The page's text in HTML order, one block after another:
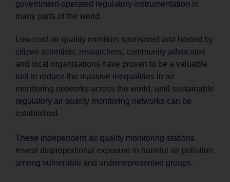
government-operated regulatory instrumentation in
many parts of the world.
Low-cost air quality monitors sponsored and hosted by
citizen scientists, researchers, community advocates
and local organisations have proven to be a valuable
tool to reduce the massive inequalities in air
monitoring networks across the world, until sustainable
regulatory air quality monitoring networks can be
established.
These independent air quality monitoring stations
reveal disproportional exposure to harmful air pollution
among vulnerable and underrepresented groups.